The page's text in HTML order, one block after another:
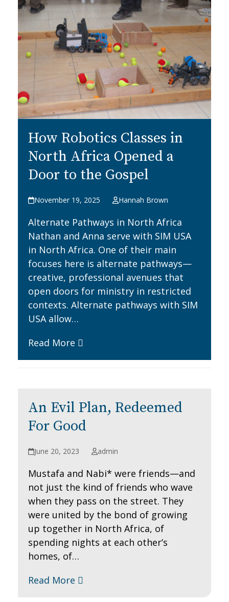
How Robotics Classes in
North Africa Opened a
Door to the Gospel
November 19, 2025 Hannah Brown
Alternate Pathways in North Africa
Nathan and Anna serve with SIM USA
in North Africa. One of their main
focuses here is alternate pathways—
creative, professional avenues that
open doors for ministry in restricted
contexts. Alternate pathways with SIM
USA allow…
Read More
An Evil Plan, Redeemed
For Good
June 20, 2023 admin
Mustafa and Nabi* were friends—and
not just the kind of friends who wave
when they pass on the street. They
were united by the bond of growing
up together in North Africa, of
spending nights at each other’s
homes, of…
Read More